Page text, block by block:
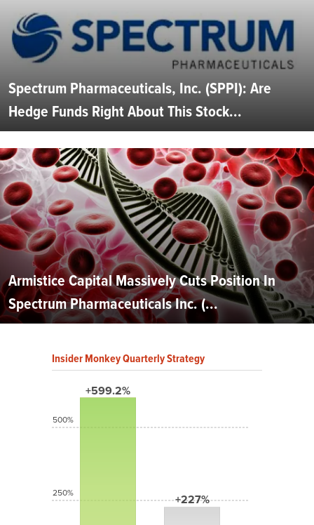
Spectrum Pharmaceuticals, Inc. (SPPI): Are
Hedge Funds Right About This Stock...
Armistice Capital Massively Cuts Position In
Spectrum Pharmaceuticals Inc. (...
Insider Monkey Quarterly Strategy
+599.2%
+227%
500%
250%